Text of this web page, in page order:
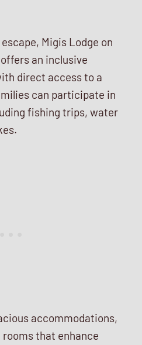
Migis Lodge on
an inclusive
direct access to a
can participate in
fishing trips, water
accommodations,
rooms that enhance